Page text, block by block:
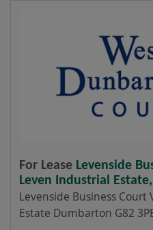
For Lease Levenside
Leven Industrial
Levenside Business
Estate Dumbarton G82